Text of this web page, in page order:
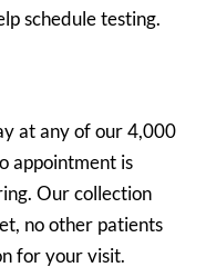
schedule testing.
at any of our 4,000
appointment is
Our collection
no other patients
for your visit.